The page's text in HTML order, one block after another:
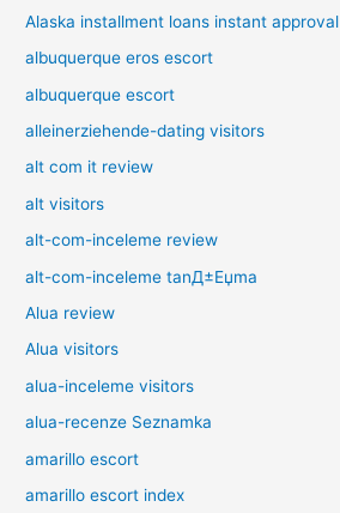
Alaska installment loans instant approval
albuquerque eros escort
albuquerque escort
alleinerziehende-dating visitors
alt com it review
alt visitors
alt-com-inceleme review
alt-com-inceleme tanД±Еџma
Alua review
Alua visitors
alua-inceleme visitors
alua-recenze Seznamka
amarillo escort
amarillo escort index